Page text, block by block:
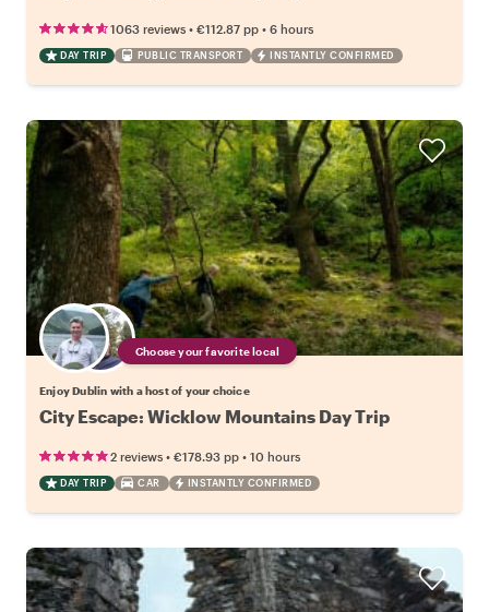
1063 reviews • €112.87 pp • 6 hours
DAY TRIP PUBLIC TRANSPORT INSTANTLY CONFIRMED
Choose your favorite local
Enjoy Dublin with a host of your choice
City Escape: Wicklow Mountains Day Trip
2 reviews • €178.93 pp • 10 hours
DAY TRIP CAR INSTANTLY CONFIRMED